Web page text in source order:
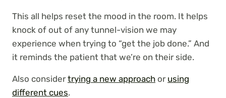
This all helps reset the mood in the room. It helps
knock of out of any tunnel-vision we may
experience when trying to “get the job done.” And
it reminds the patient that we’re on their side.
Also considertrying a new approach or using
different cues.